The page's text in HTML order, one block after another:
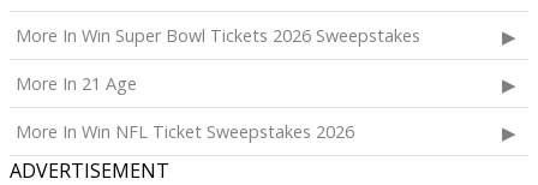
More In Win Super Bowl Tickets 2026 Sweepstakes
More In 21 Age
More In Win NFL Ticket Sweepstakes 2026
ADVERTISEMENT